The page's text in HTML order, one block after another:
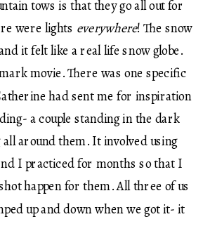
tows is that they go all out for
were lights everywhere! The snow
it felt like a real life snow globe.
movie. There was one specific
had sent me for inspiration
a couple standing in the dark
around them. It involved using
I practiced for months so that I
happen for them. All three of us
up and down when we got it- it